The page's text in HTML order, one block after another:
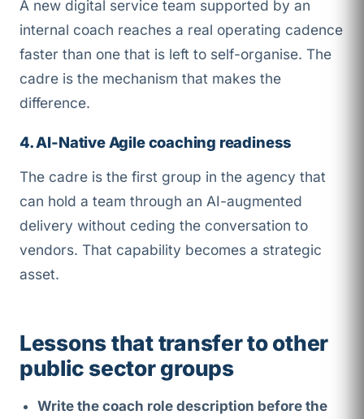
A new digital service team supported by an
internal coach reaches a real operating cadence
faster than one that is left to self-organise. The
cadre is the mechanism that makes the
difference.
4. AI-Native Agile coaching readiness
The cadre is the first group in the agency that
can hold a team through an AI-augmented
delivery without ceding the conversation to
vendors. That capability becomes a strategic
asset.
Lessons that transfer to other
public sector groups
Write the coach role description before the